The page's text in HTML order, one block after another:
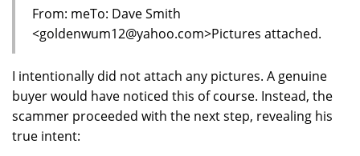
From: meTo: Dave Smith
<goldenwum12@yahoo.com>Pictures attached.
I intentionally did not attach any pictures. A genuine
buyer would have noticed this of course. Instead, the
scammer proceeded with the next step, revealing his
true intent: